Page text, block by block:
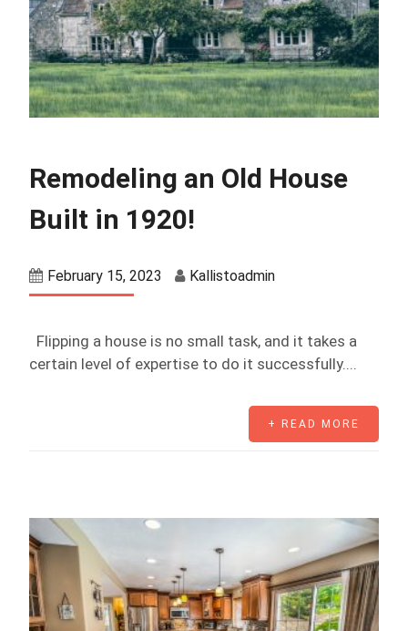
Remodeling an Old House
Built in 1920!
February 15, 2023 Kallistoadmin
Flipping a house is no small task, and it takes a
certain level of expertise to do it successfully....
+ READ MORE